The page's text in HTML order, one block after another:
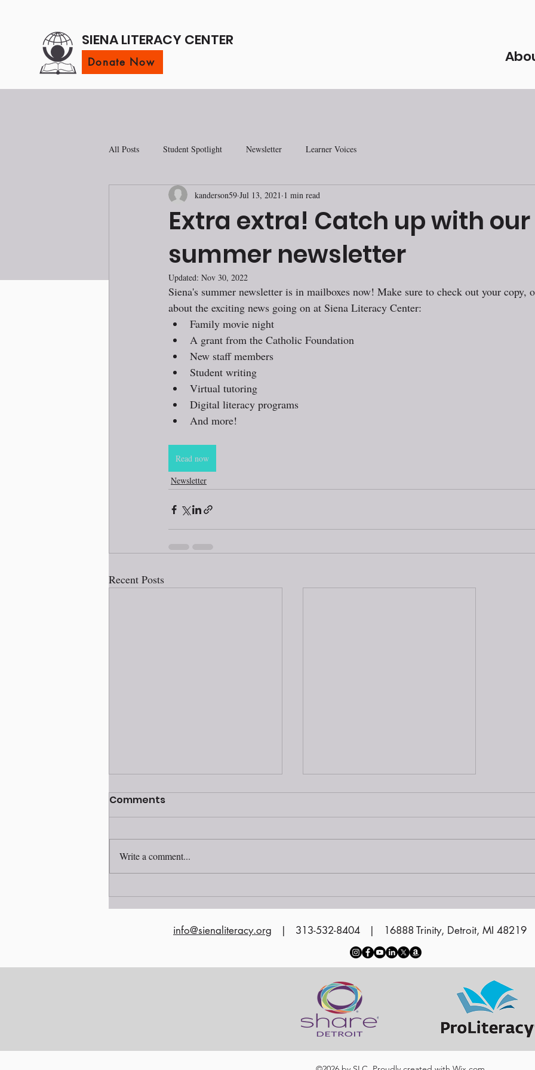
SIENA LITERACY CENTER
Donate Now
All Posts Student Spotlight Newsletter Learner Voices
Extra extra! Catch up with our
summer newsletter
kanderson59 Jul 13, 2021 1 min read
Updated: Nov 30, 2022
Siena's summer newsletter is in mailboxes now! Make sure to check out your copy,
about the exciting news going on at Siena Literacy Center:
Family movie night
A grant from the Catholic Foundation
New staff members
Student writing
Virtual tutoring
Digital literacy programs
And more!
Read now
Newsletter
Recent Posts
Read our Fall 2022
Newsletter!
Read our latest
newsletter!
Comments
Write a comment...
info@sienaliteracy.org | 313-532-8404 | 16888 Trinity, Detroit, MI 48219